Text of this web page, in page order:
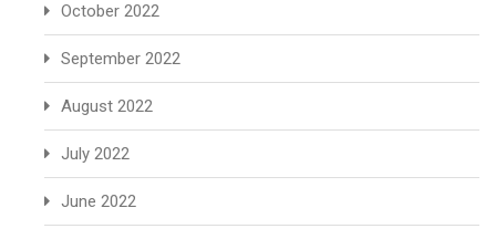
October 2022
September 2022
August 2022
July 2022
June 2022